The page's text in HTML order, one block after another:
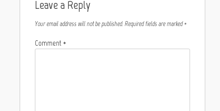
Leave a Reply
Your email address will not be published. Required fields are marked*
Comment *